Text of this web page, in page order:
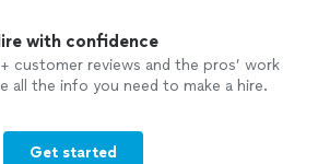
with confidence
customer reviews and the pros’ work
all the info you need to make a hire.
Get started